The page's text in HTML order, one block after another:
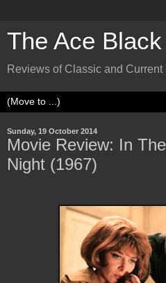
The Ace
Reviews of Classic and Current
Sunday, 19 October 2014
Movie Review: In
Night (1967)